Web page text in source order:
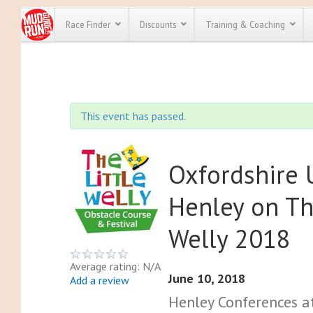
Race Finder Discounts
every race
run
Training & Coaching
This event has passed.
Average rating: N/A
Add a review
Oxfordshire
Henley on
Welly 2018
June 10, 2018
Henley Conferences